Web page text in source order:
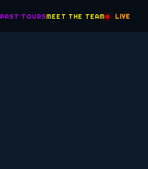
PAST TOURSMEET THE TEAM LIVE